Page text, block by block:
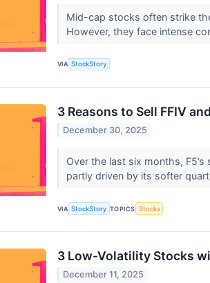
Mid-cap stocks often strike
However, they face intense
VIA StockStory
3 Reasons to Sell FFIV
December 30, 2025
Over the last six months,
partly driven by its softer
VIA StockStory TOPICS Stocks
3 Low-Volatility Stocks
December 11, 2025